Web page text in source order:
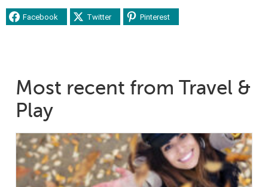
Facebook Twitter Pinterest
Most recent from Travel &
Play